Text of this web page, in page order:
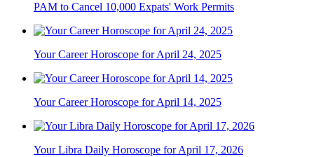
PAM to Cancel 10,000 Expats' Work Permits
Your Career Horoscope for April 24, 2025
Your Career Horoscope for April 14, 2025
Your Libra Daily Horoscope for April 17, 2026